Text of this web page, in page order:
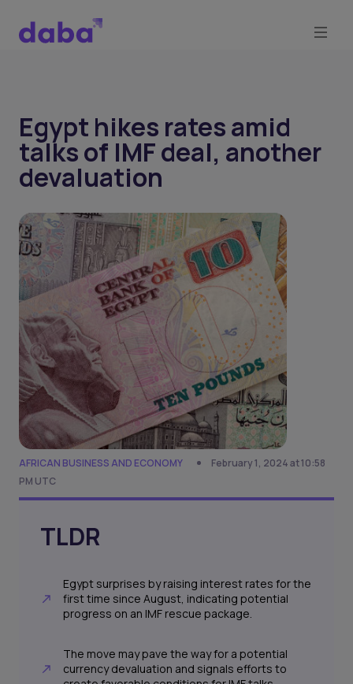
Egypt hikes rates amid
talks of IMF deal, another
devaluation
AFRICAN BUSINESS AND ECONOMY
February 1, 2024 at 10:58
PM UTC
TLDR
Egypt surprises by raising interest rates for the
first time since August, indicating potential
progress on an IMF rescue package.
The move may pave the way for a potential
currency devaluation and signals efforts to